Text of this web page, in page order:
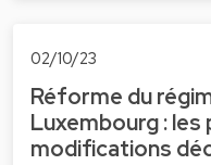
02/10/23
Réforme du
Luxembourg : les
modifications